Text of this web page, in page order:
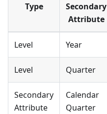
Type
Secondary
Attribute
Level Year
Level Quarter
Secondary
Attribute
Calendar
Quarter